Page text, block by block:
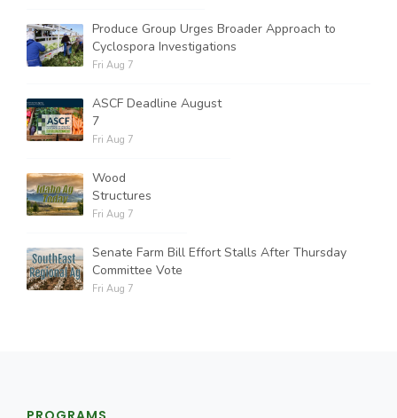
Produce Group Urges Broader Approach to
Cyclospora Investigations
Fri Aug 7
ASCF Deadline August
7
Fri Aug 7
Wood
Structures
Fri Aug 7
Senate Farm Bill Effort Stalls After Thursday
Committee Vote
Fri Aug 7